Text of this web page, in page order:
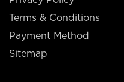
Terms & Conditions
Payment Method
Sitemap